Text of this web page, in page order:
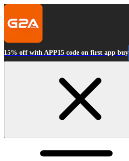
15% off with APP15 code on first app buy